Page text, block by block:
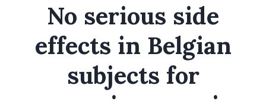
No serious side
effects in Belgian
subjects for